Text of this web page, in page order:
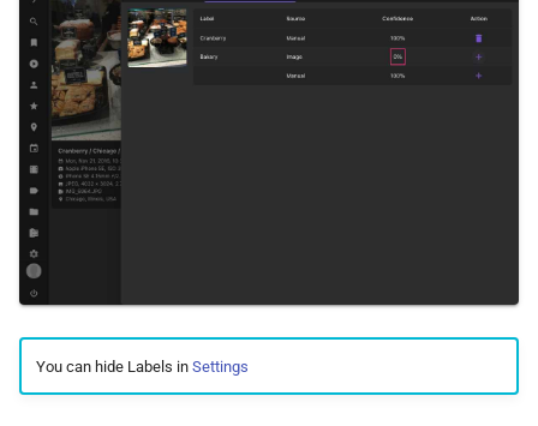
You can hide Labels in Settings